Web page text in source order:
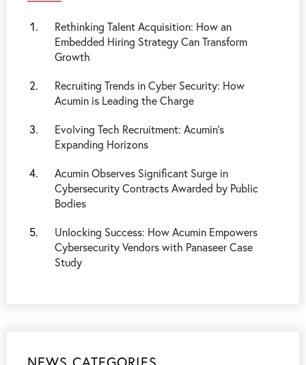
Rethinking Talent Acquisition: How an
Embedded Hiring Strategy Can Transform
Growth
Recruiting Trends in Cyber Security: How
Acumin is Leading the Charge
Evolving Tech Recruitment: Acumin’s
Expanding Horizons
Acumin Observes Significant Surge in
Cybersecurity Contracts Awarded by Public
Bodies
Unlocking Success: How Acumin Empowers
Cybersecurity Vendors with Panaseer Case
Study